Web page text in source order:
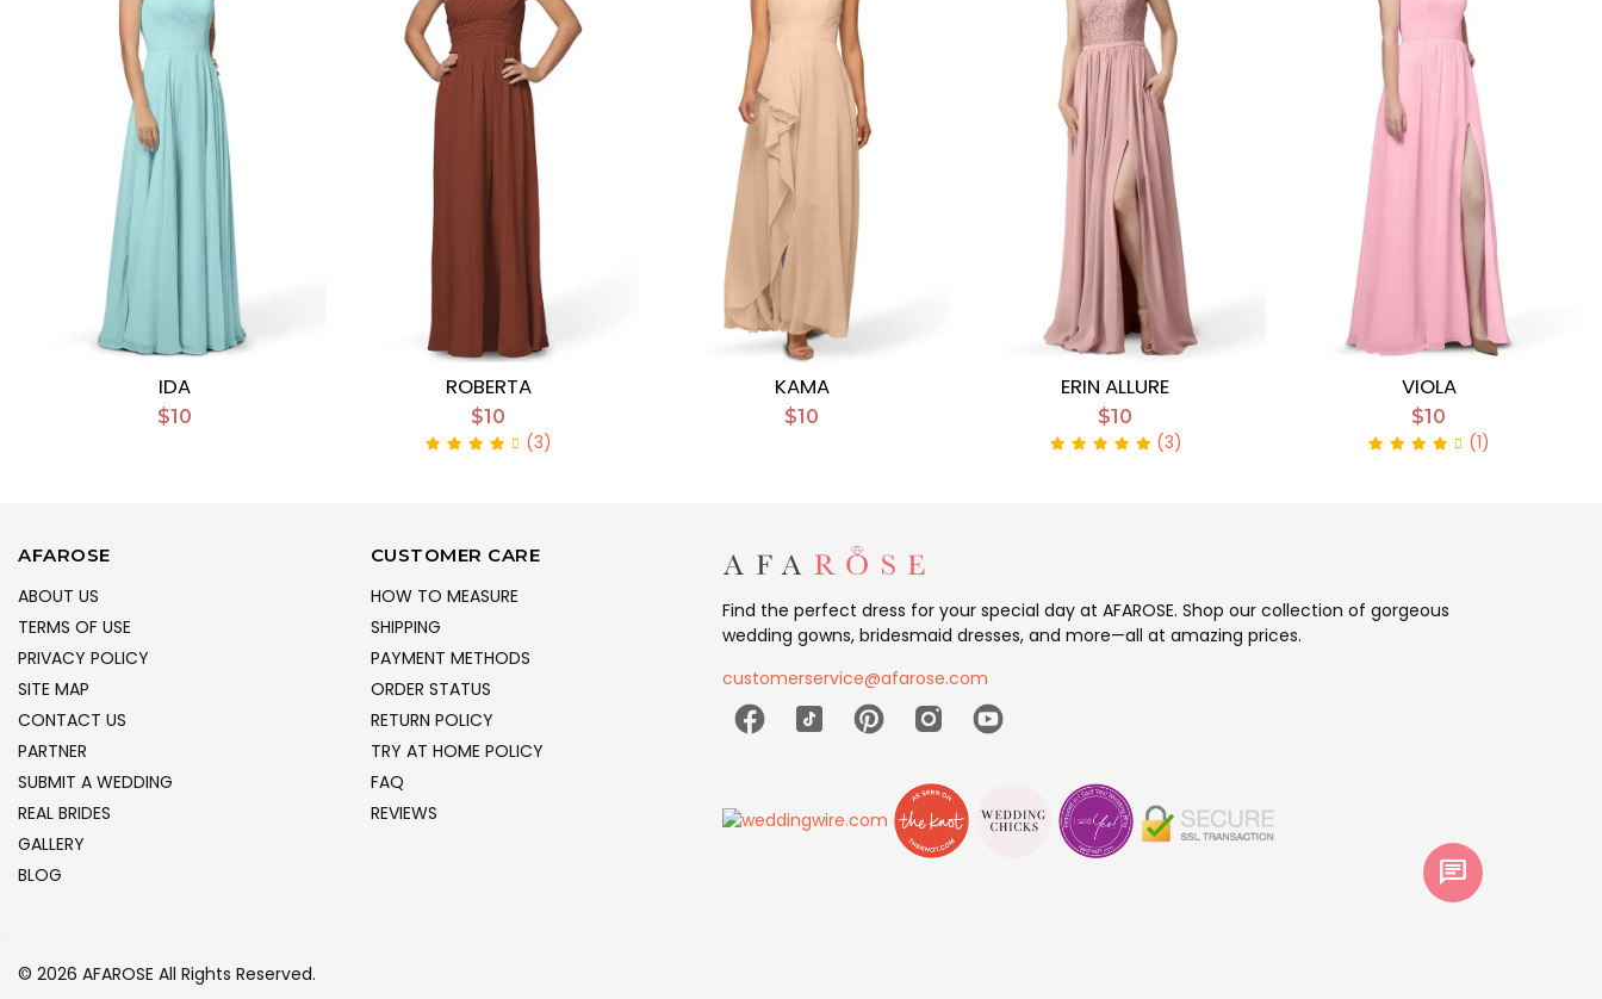
IDA
$10
ROBERTA
$10
(3)
KAMA
$10
ERIN ALLURE
$10
(3)
VIOLA
$10
(1)
AFAROSE
ABOUT US
TERMS OF USE
PRIVACY POLICY
SITE MAP
CONTACT US
PARTNER
SUBMIT A WEDDING
REAL BRIDES
GALLERY
BLOG
CUSTOMER CARE
HOW TO MEASURE
SHIPPING
PAYMENT METHODS
ORDER STATUS
RETURN POLICY
TRY AT HOME POLICY
FAQ
REVIEWS
Find the perfect dress for your special day at AFAROSE. Shop our collection of gorgeous
wedding gowns, bridesmaid dresses, and more—all at amazing prices.
customerservice@afarose.com
© 2026 AFAROSE All Rights Reserved.
chat